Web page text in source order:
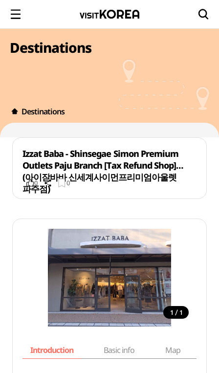
Destinations
Destinations
Izzat Baba - Shinsegae Simon Premium
Outlets Paju Branch [Tax Refund Shop]
(아이잗바바 신세계사이먼프리미엄아울렛
파주점)
0 0
1 / 1
Introduction Basic info Map